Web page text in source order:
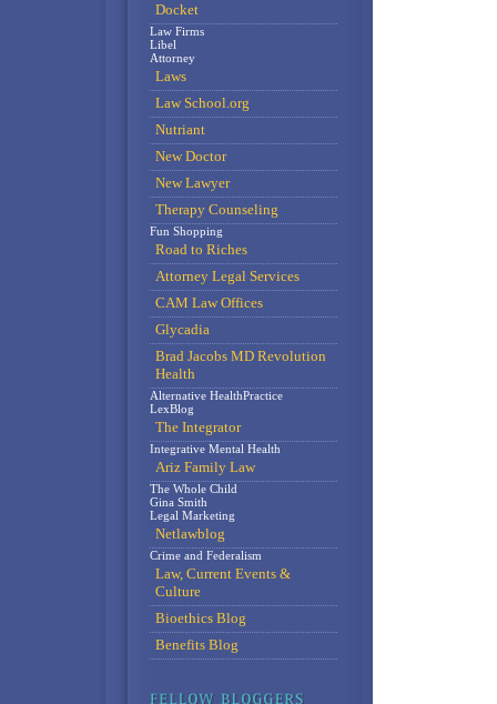
Docket
Law Firms
Libel
Attorney
Laws
Law School.org
Nutriant
New Doctor
New Lawyer
Therapy Counseling
Fun Shopping
Road to Riches
Attorney Legal Services
CAM Law Offices
Glycadia
Brad Jacobs MD Revolution
Health
Alternative HealthPractice
LexBlog
The Integrator
Integrative Mental Health
Ariz Family Law
The Whole Child
Gina Smith
Legal Marketing
Netlawblog
Crime and Federalism
Law, Current Events &
Culture
Bioethics Blog
Benefits Blog